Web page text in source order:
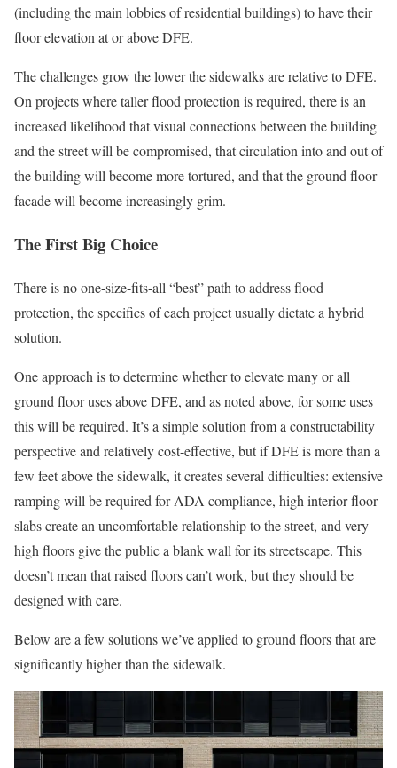
(including the main lobbies of residential buildings) to have their
floor elevation at or above DFE.
The challenges grow the lower the sidewalks are relative to DFE.
On projects where taller flood protection is required, there is an
increased likelihood that visual connections between the building
and the street will be compromised, that circulation into and out of
the building will become more tortured, and that the ground floor
facade will become increasingly grim.
The First Big Choice
There is no one-size-fits-all “best” path to address flood
protection, the specifics of each project usually dictate a hybrid
solution.
One approach is to determine whether to elevate many or all
ground floor uses above DFE, and as noted above, for some uses
this will be required. It’s a simple solution from a constructability
perspective and relatively cost-effective, but if DFE is more than a
few feet above the sidewalk, it creates several difficulties: extensive
ramping will be required for ADA compliance, high interior floor
slabs create an uncomfortable relationship to the street, and very
high floors give the public a blank wall for its streetscape. This
doesn’t mean that raised floors can’t work, but they should be
designed with care.
Below are a few solutions we’ve applied to ground floors that are
significantly higher than the sidewalk.